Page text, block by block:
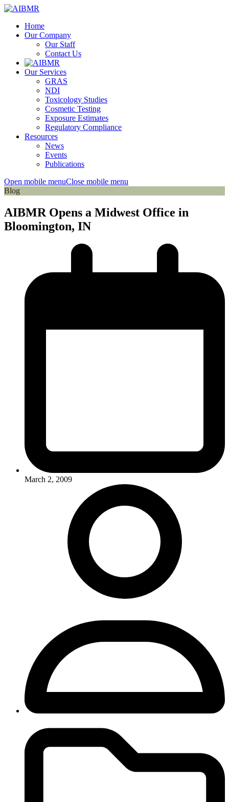
Home
Our Company
Our Staff
Contact Us
Our Services
GRAS
NDI
Toxicology Studies
Cosmetic Testing
Exposure Estimates
Regulatory Compliance
Resources
News
Events
Publications
Open mobile menuClose mobile menu
Blog
AIBMR Opens a Midwest Office in
Bloomington, IN
March 2, 2009